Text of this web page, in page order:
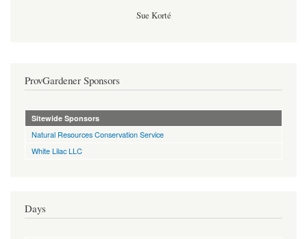
Sue Korté
ProvGardener Sponsors
Sitewide Sponsors
Natural Resources Conservation Service
White Lilac LLC
Days